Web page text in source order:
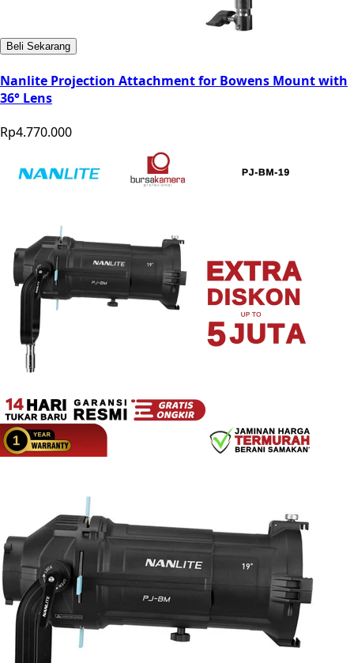
Beli Sekarang
Nanlite Projection Attachment for Bowens Mount with
36° Lens
Rp4.770.000